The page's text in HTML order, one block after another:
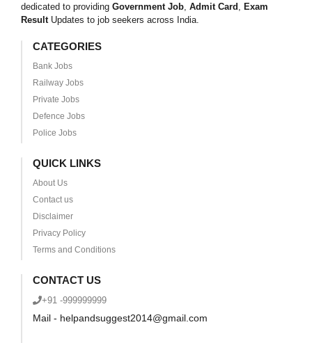
dedicated to providing Government Job, Admit Card , Exam
ResultUpdates to job seekers across India.
CATEGORIES
Bank Jobs
Railway Jobs
Private Jobs
Defence Jobs
Police Jobs
QUICK LINKS
About Us
Contact us
Disclaimer
Privacy Policy
Terms and Conditions
CONTACT US
+91 -999999999
Mail - helpandsuggest2014@gmail.com